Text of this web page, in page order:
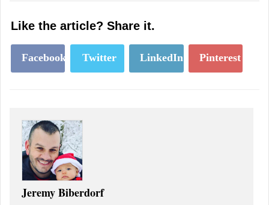
Like the article? Share it.
Facebook Twitter LinkedIn Pinterest
Jeremy Biberdorf